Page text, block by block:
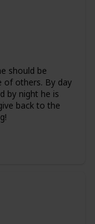
should be
of others. By day
by night he is
back to the